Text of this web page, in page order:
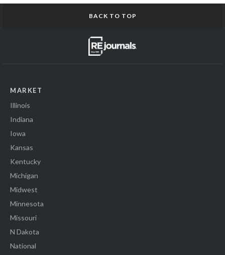
BACK TO TOP
MARKET
Illinois
Indiana
Iowa
Kansas
Kentucky
Michigan
Midwest
Minnesota
Missouri
N Dakota
National